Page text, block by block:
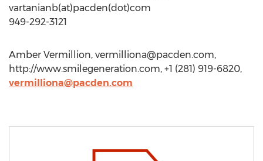
vartanianb(at)pacden(dot)com
949-292-3121
Amber Vermillion, vermilliona@pacden.com,
http://www.smilegeneration.com, +1 (281) 919-6820,
vermilliona@pacden.com